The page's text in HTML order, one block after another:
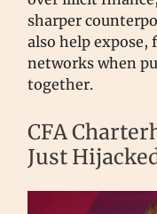
sharper
also help expose,
networks when
together.
CFA
Just